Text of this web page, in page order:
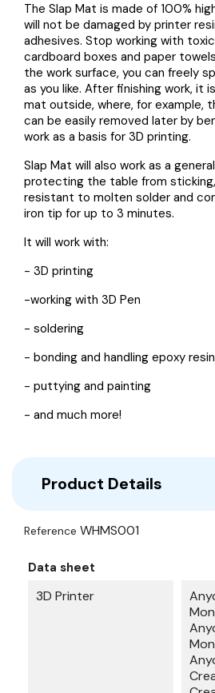
The Slap Mat is made of 100%
will not be damaged by printer
adhesives. Stop working with
cardboard boxes and paper
the work surface, you can freely
as you like. After finishing work, it
mat outside, where, for example,
can be easily removed later by
work as a basis for 3D printing.
Slap Mat will also work as a
protecting the table from
resistant to molten solder and
iron tip for up to 3 minutes.
It will work with:
- 3D printing
-working with 3D Pen
- soldering
- bonding and handling epoxy resin
- puttying and painting
- and much more!
Product Details
Reference WHMS001
Data sheet
3D Printer